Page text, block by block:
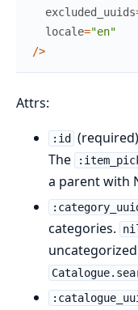
excluded_uuids
locale="en"
/>
Attrs:
:id
The
a parent with
categories.